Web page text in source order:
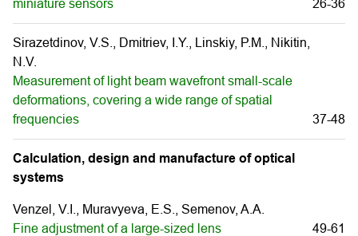
miniature sensors
26-36
Sirazetdinov, V.S., Dmitriev, I.Y., Linskiy, P.M., Nikitin,
N.V.
Measurement of light beam wavefront small-scale
deformations, covering a wide range of spatial
frequencies
37-48
Calculation, design and manufacture of optical
systems
Venzel, V.I., Muravуeva, E.S., Semenov, A.A.
Fine adjustment of a large-sized lens
49-61